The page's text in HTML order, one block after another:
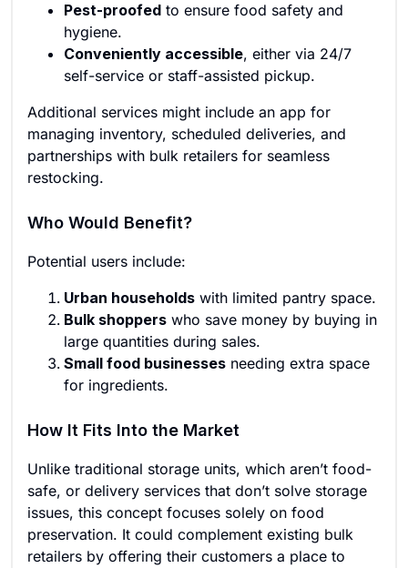
Pest-proofed to ensure food safety and
hygiene.
Conveniently accessible, either via 24/7
self-service or staff-assisted pickup.
Additional services might include an app for
managing inventory, scheduled deliveries, and
partnerships with bulk retailers for seamless
restocking.
Who Would Benefit?
Potential users include:
Urban households with limited pantry space.
Bulk shoppers who save money by buying in
large quantities during sales.
Small food businesses needing extra space
for ingredients.
How It Fits Into the Market
Unlike traditional storage units, which aren’t food-
safe, or delivery services that don’t solve storage
issues, this concept focuses solely on food
preservation. It could complement existing bulk
retailers by offering their customers a place to